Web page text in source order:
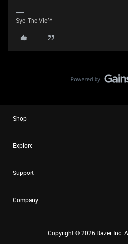
Sye_The-Vie^^
Shop
Explore
Support
Company
Copyright ©2026 Razer Inc.